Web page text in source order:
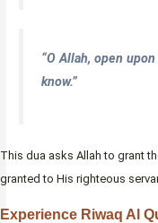
“O Allah, open
know.”
This dua asks Allah to grant
granted to His righteous
Experience Riwaq Al